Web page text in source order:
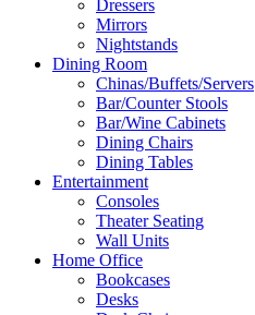
Dressers
Mirrors
Nightstands
Dining Room
Chinas/Buffets/Servers
Bar/Counter Stools
Bar/Wine Cabinets
Dining Chairs
Dining Tables
Entertainment
Consoles
Theater Seating
Wall Units
Home Office
Bookcases
Desks